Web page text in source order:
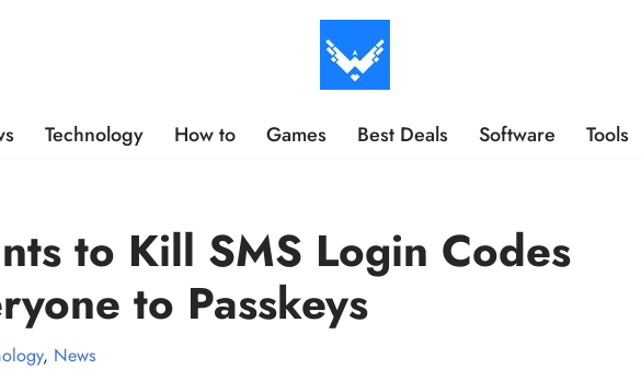
Technology How to Games Best Deals Software Tools
to Kill SMS Login Codes
to Passkeys
, News